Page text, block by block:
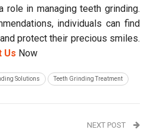
role in managing teeth grinding.
individuals can find
protect their precious smiles.
Us Now
Solutions Teeth Grinding Treatment
NEXT POST